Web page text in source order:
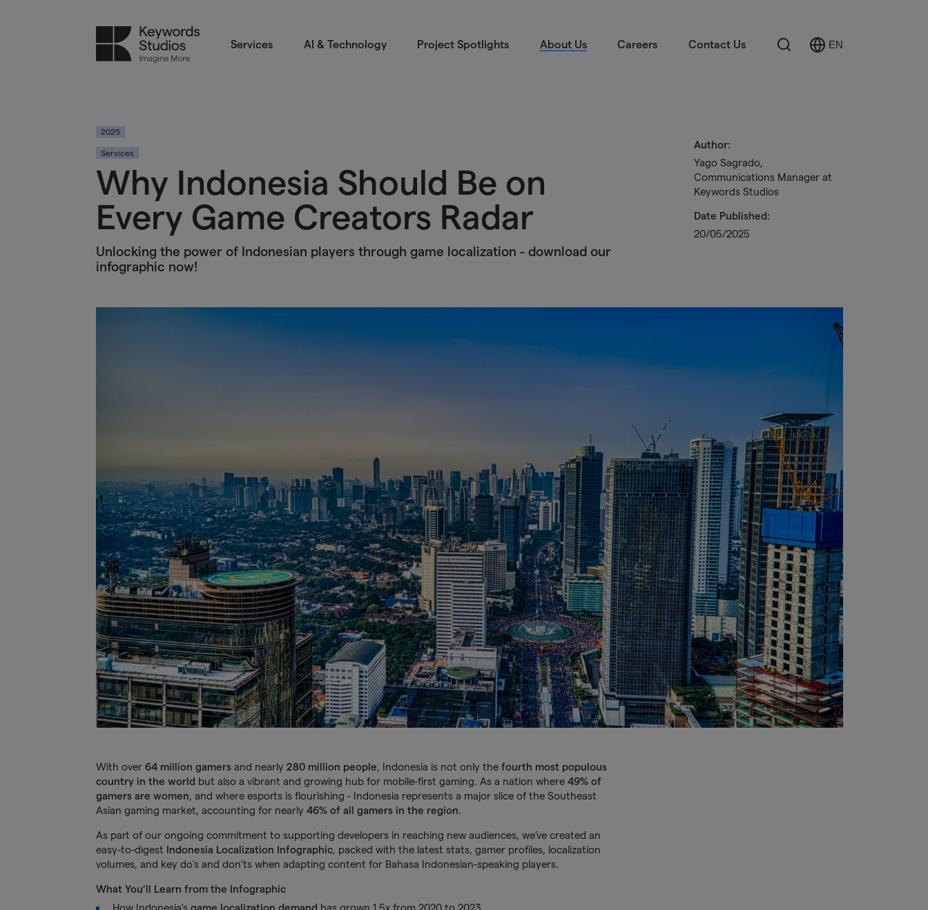
Services AI & Technology Project Spotlights About Us Careers Contact Us Search
Select
EN
2025
Services
Why Indonesia Should Be on
Every Game Creators Radar
Unlocking the power of Indonesian players through game localization - download our
infographic now!
Author:
Yago Sagrado,
Communications Manager at
Keywords Studios
Date Published:
20/05/2025
With over 64 million gamersand nearly 280 million people, Indonesia is not only the fourth most populous
country in the world but also a vibrant and growing hub for mobile-first gaming. As a nation where 49% of
gamers are women, and where esports is flourishing - Indonesia represents a major slice of the Southeast
Asian gaming market, accounting for nearly 46% of all gamers in the region.
As part of our ongoing commitment to supporting developers in reaching new audiences, we’ve created an
easy-to-digest Indonesia Localization Infographic, packed with the latest stats, gamer profiles, localization
volumes, and key do’s and don’ts when adapting content for Bahasa Indonesian-speaking players.
What You’ll Learn from the Infographic